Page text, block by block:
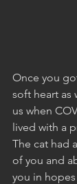
Once you
soft heart as
us when
lived with a
The cat had
of you and
you in